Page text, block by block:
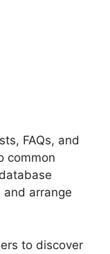
FAQs, and
common
arrange
to discover